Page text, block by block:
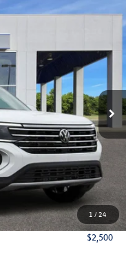
1 /24
Int.
$47,891
-$1,781
$3,500
+$225
$42,835
$2,500